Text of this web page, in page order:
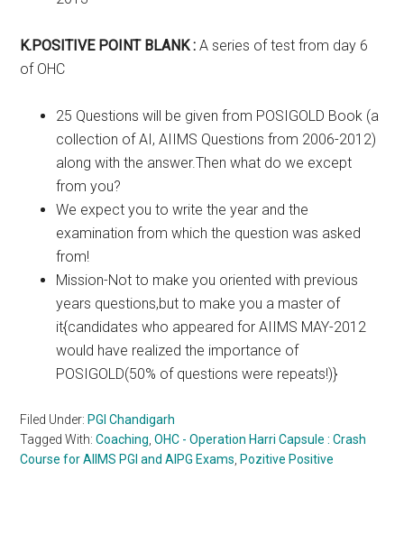
K.POSITIVE POINT BLANK :A series of test from day 6
of OHC
25 Questions will be given from POSIGOLD Book (a
collection of AI, AIIMS Questions from 2006-2012)
along with the answer.Then what do we except
from you?
We expect you to write the year and the
examination from which the question was asked
from!
Mission-Not to make you oriented with previous
years questions,but to make you a master of
it{candidates who appeared for AIIMS MAY-2012
would have realized the importance of
POSIGOLD(50% of questions were repeats!)}
Filed Under: PGI Chandigarh
Tagged With:Coaching ,OHC - Operation Harri Capsule : Crash
Course for AIIMS PGI and AIPG Exams Pozitive Positive